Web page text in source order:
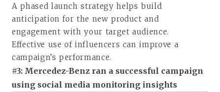
A phased launch strategy helps build
anticipation for the new product and
engagement with your target audience.
Effective use of influencers can improve a
campaign’s performance.
#3: Mercedez-Benz ran a successful campaign
using social media monitoring insights